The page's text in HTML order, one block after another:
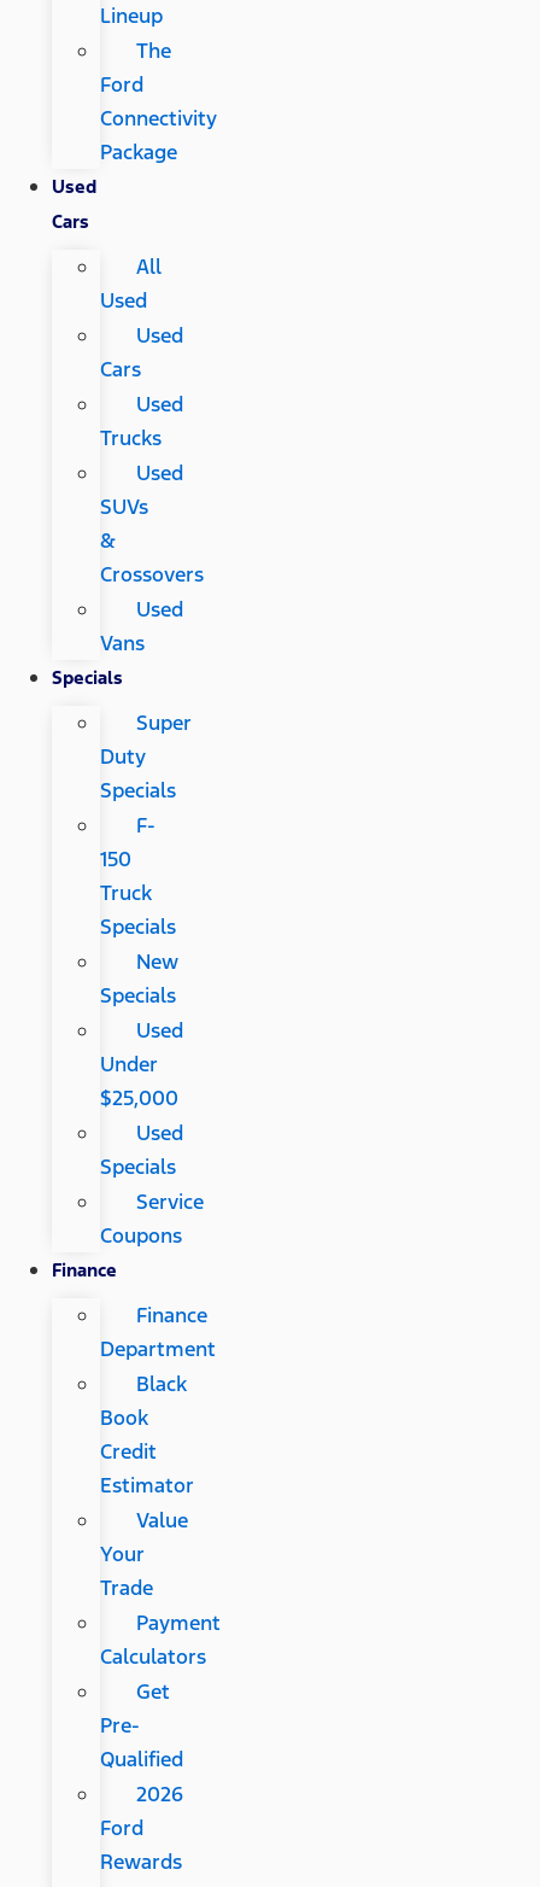
Lineup
The
Ford
Connectivity
Package
Used
Cars
All
Used
Used
Cars
Used
Trucks
Used
SUVs
&
Crossovers
Used
Vans
Specials
Super
Duty
Specials
F-
150
Truck
Specials
New
Specials
Used
Under
$25,000
Used
Specials
Service
Coupons
Finance
Finance
Department
Black
Book
Credit
Estimator
Value
Your
Trade
Payment
Calculators
Get
Pre-
Qualified
2026
Ford
Rewards